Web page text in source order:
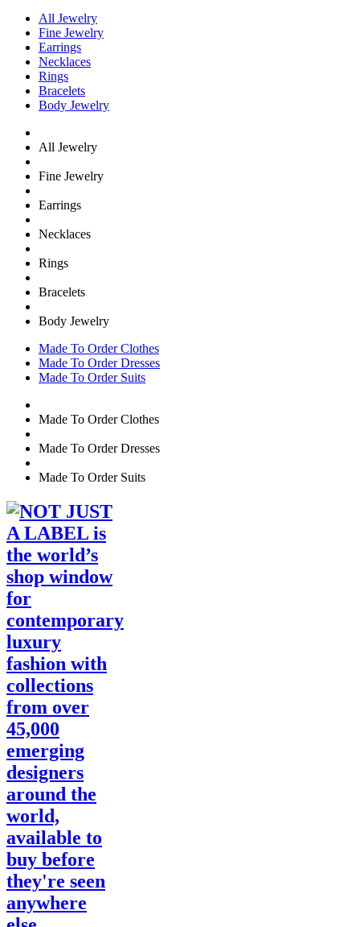
All Jewelry
Fine Jewelry
Earrings
Necklaces
Rings
Bracelets
Body Jewelry
All Jewelry
Fine Jewelry
Earrings
Necklaces
Rings
Bracelets
Body Jewelry
Made To Order Clothes
Made To Order Dresses
Made To Order Suits
Made To Order Clothes
Made To Order Dresses
Made To Order Suits